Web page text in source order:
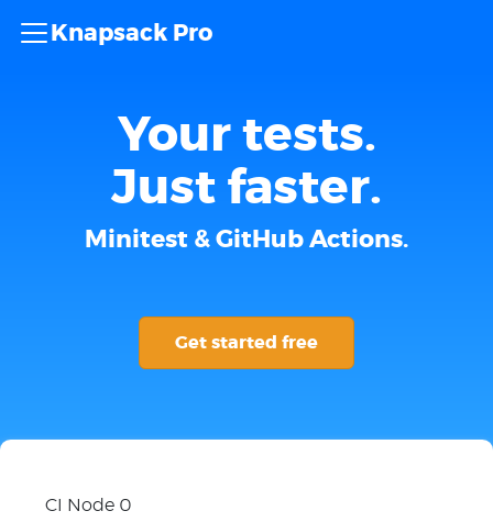
Knapsack Pro
Your tests.
Just faster.
Minitest & GitHub Actions.
Get started free
CI Node 0